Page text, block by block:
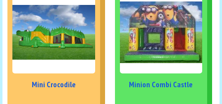
Mini Crocodile Minion Combi Castle